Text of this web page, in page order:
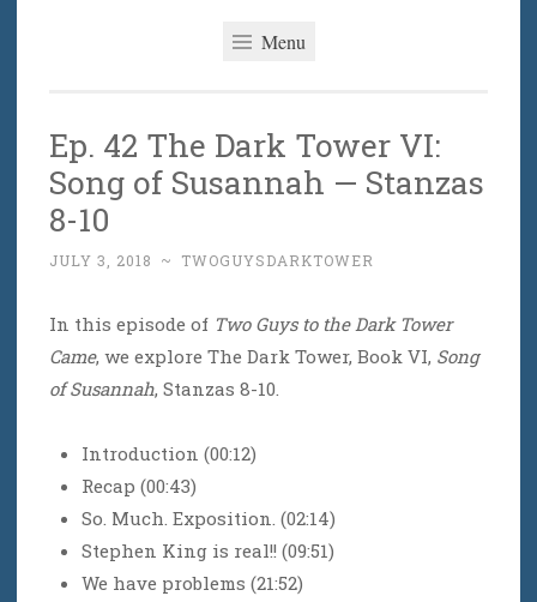
Menu
Ep. 42 The Dark Tower VI:
Song of Susannah — Stanzas
8-10
JULY 3, 2018 ~ TWOGUYSDARKTOWER
In this episode of Two Guys to the Dark Tower
Came, we explore The Dark Tower, Book VI, Song
of Susannah, Stanzas 8-10.
Introduction (00:12)
Recap (00:43)
So. Much. Exposition. (02:14)
Stephen King is real!! (09:51)
We have problems (21:52)